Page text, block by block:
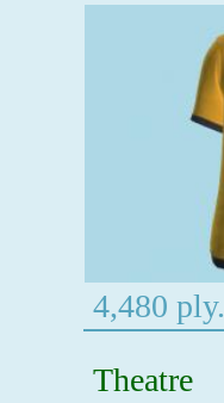
4,480 ply.
Theatre